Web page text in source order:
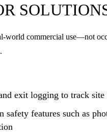
world commercial use—not
exit logging to track
safety features such as